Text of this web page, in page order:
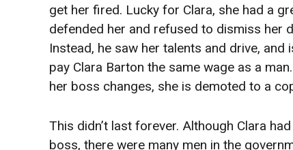
get her fired. Lucky for Clara, she had a
defended her and refused to dismiss her
Instead, he saw her talents and drive, and
pay Clara Barton the same wage as a
her boss changes, she is demoted to a
This didn’t last forever. Although Clara
boss, there were many men in the